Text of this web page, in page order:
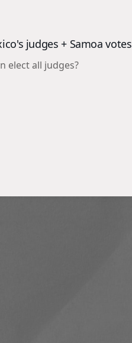
judges + Samoa votes
elect all judges?